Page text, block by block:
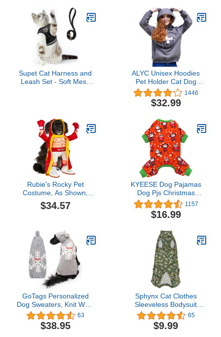
Yellow, Large
Cold Winter Coat for
Small Medium Large
Dogs (Blue, M)
Supet Cat Harness and
Leash Set - Soft Mesh
ALYC Unisex Hoodies
Pet Holder Cat Dog
Large Pouch Carriers
Pullover with Cat Printing
Sweatshirt
1446
$32.99
Rubie's Rocky Pet
Costume, As Shown,
Large
$34.57
KYEESE Dog Pajamas
Dog Pjs Christmas
Holiday New Year Dog
Onesie Pajamas for
Small Medium Dogs Soft
1157
$16.99
GoTags Personalized
Dog Sweaters, Knit Wool
Sweater Custom
Embroidered with Name,
Warm and Cozy Winter
63
$38.95
Sphynx Cat Clothes
Sleeveless Bodysuit
Elastic Hairless Cat
Pajamas Pet Clothes Cat
Surgery Recovery Suit
65
$9.99